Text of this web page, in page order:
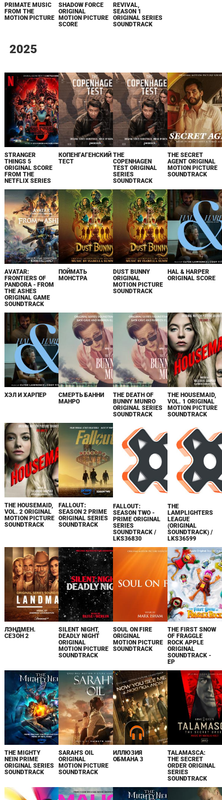
PRIMATE MUSIC
FROM THE
MOTION PICTURE
SHADOW FORCE
ORIGINAL
MOTION PICTURE
SCORE
REVIVAL,
SEASON 1
ORIGINAL SERIES
SOUNDTRACK
2025
STRANGER
THINGS 5
ORIGINAL SCORE
FROM THE
NETFLIX SERIES
КОПЕНГАГЕНСКИЙ
ТЕСТ
THE
COPENHAGEN
TEST ORIGINAL
SERIES
SOUNDTRACK
THE SECRET
AGENT ORIGINAL
MOTION PICTURE
SOUNDTRACK
AVATAR:
FRONTIERS OF
PANDORA - FROM
THE ASHES
ORIGINAL GAME
SOUNDTRACK
ПОЙМАТЬ
МОНСТРА
DUST BUNNY
ORIGINAL
MOTION PICTURE
SOUNDTRACK
HAL & HARPER
ORIGINAL SCORE
ХЭЛ И ХАРПЕР
СМЕРТЬ БАННИ
МАНРО
THE DEATH OF
BUNNY MUNRO
ORIGINAL SERIES
SOUNDTRACK
THE HOUSEMAID,
VOL. 1 ORIGINAL
MOTION PICTURE
SOUNDTRACK
THE HOUSEMAID,
VOL. 2 ORIGINAL
MOTION PICTURE
SOUNDTRACK
FALLOUT:
SEASON 2 PRIME
ORIGINAL SERIES
SOUNDTRACK
FALLOUT:
SEASON TWO -
PRIME ORIGINAL
SERIES
SOUNDTRACK /
LKS36830
THE
LAMPLIGHTERS
LEAGUE
(ORIGINAL
SOUNDTRACK) /
LKS36599
ЛЭНДМЕН.
СЕЗОН 2
SILENT NIGHT,
DEADLY NIGHT
ORIGINAL
MOTION PICTURE
SOUNDTRACK
SOUL ON FIRE
ORIGINAL
MOTION PICTURE
SOUNDTRACK
THE FIRST SNOW
OF FRAGGLE
ROCK APPLE
ORIGINAL
SOUNDTRACK -
EP
THE MIGHTY
NEIN PRIME
ORIGINAL SERIES
SOUNDTRACK
SARAH'S OIL
ORIGINAL
MOTION PICTURE
SOUNDTRACK
ИЛЛЮЗИЯ
ОБМАНА 3
TALAMASCA:
THE SECRET
ORDER ORIGINAL
SERIES
SOUNDTRACK